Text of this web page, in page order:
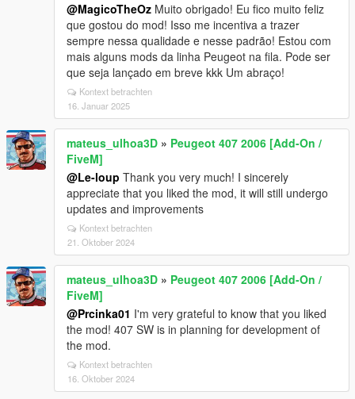
@MagicoTheOz Muito obrigado! Eu fico muito feliz
que gostou do mod! Isso me incentiva a trazer
sempre nessa qualidade e nesse padrão! Estou com
mais alguns mods da linha Peugeot na fila. Pode ser
que seja lançado em breve kkk Um abraço!
Kontext betrachten
16. Januar 2025
mateus_ulhoa3D » Peugeot 407 2006 [Add-On /
FiveM]
@Le-loup Thank you very much! I sincerely
appreciate that you liked the mod, it will still undergo
updates and improvements
Kontext betrachten
21. Oktober 2024
mateus_ulhoa3D » Peugeot 407 2006 [Add-On /
FiveM]
@Prcinka01 I'm very grateful to know that you liked
the mod! 407 SW is in planning for development of
the mod.
Kontext betrachten
16. Oktober 2024